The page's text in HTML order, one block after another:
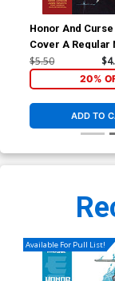
Honor And
Cover A Regular
Marinkovich
$5.50
20%
ADD TO
Available For Pull List!